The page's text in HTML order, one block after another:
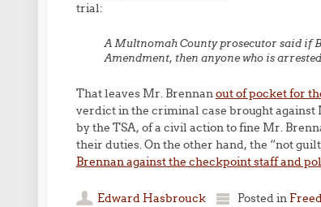
trial:
A Multnomah County prosecutor said if
Amendment, then anyone who is
That leaves Mr. Brennanout of pocket for
verdict in the criminal case brought against
by the TSA, of a civil action to fine Mr.
their duties. On the other hand, the “not
Brennan against the checkpoint staff and
Edward Hasbrouck Posted in